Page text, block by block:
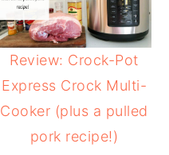
Review: Crock-Pot
Express Crock Multi-
Cooker (plus a pulled
pork recipe!)